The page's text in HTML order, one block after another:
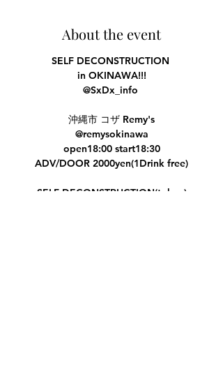
About the event
SELF DECONSTRUCTION
in OKINAWA!!!
@SxDx_info
沖縄市 コザ Remy's
@remysokinawa
open18:00 start18:30
ADV/DOOR 2000yen(1Drink free)
SELF DECONSTRUCTION(tokyo)